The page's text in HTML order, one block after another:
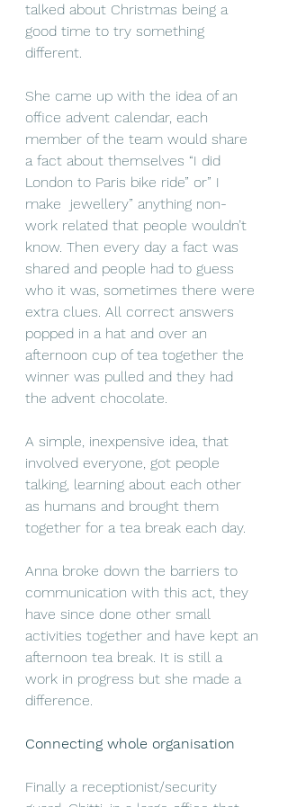
talked about Christmas being a
good time to try something
different.
She came up with the idea of an
office advent calendar, each
member of the team would share
a fact about themselves “I did
London to Paris bike ride” or” I
make  jewellery” anything non-
work related that people wouldn’t
know. Then every day a fact was
shared and people had to guess
who it was, sometimes there were
extra clues. All correct answers
popped in a hat and over an
afternoon cup of tea together the
winner was pulled and they had
the advent chocolate.
A simple, inexpensive idea, that
involved everyone, got people
talking, learning about each other
as humans and brought them
together for a tea break each day.
Anna broke down the barriers to
communication with this act, they
have since done other small
activities together and have kept an
afternoon tea break. It is still a
work in progress but she made a
difference.
Connecting whole organisation
Finally a receptionist/security